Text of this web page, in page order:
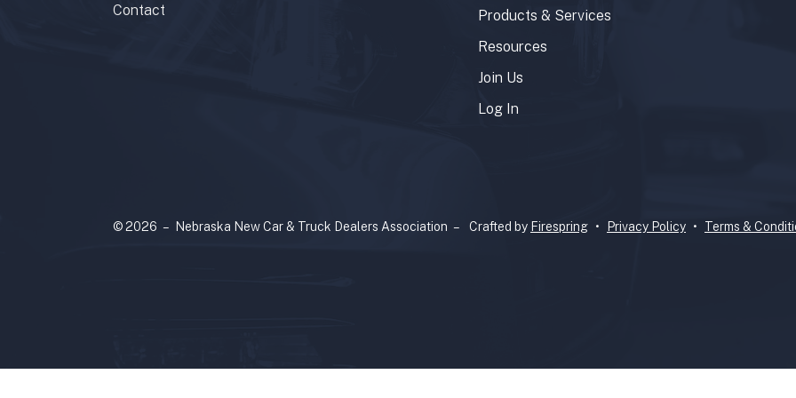
Contact
Products & Services
Resources
Join Us
Log In
© 2026 – Nebraska New Car & Truck Dealers Association – Crafted by Firespring Privacy Policy Terms &